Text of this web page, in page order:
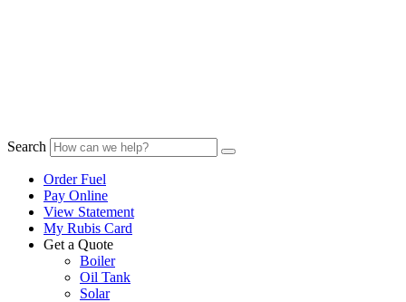
Search
Order Fuel
Pay Online
View Statement
My Rubis Card
Get a Quote
Boiler
Oil Tank
Solar